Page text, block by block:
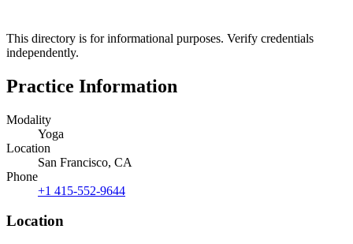
This directory is for informational purposes. Verify credentials
independently.
Practice Information
Modality
Yoga
Location
San Francisco, CA
Phone
+1 415-552-9644
Location